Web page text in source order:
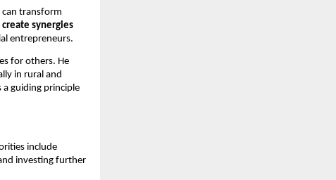
can transform
create synergies
entrepreneurs.
for others. He
in rural and
a guiding principle
include
investing further